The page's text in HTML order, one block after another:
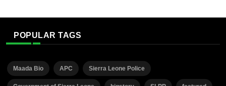
POPULAR TAGS
Maada Bio APC Sierra Leone Police